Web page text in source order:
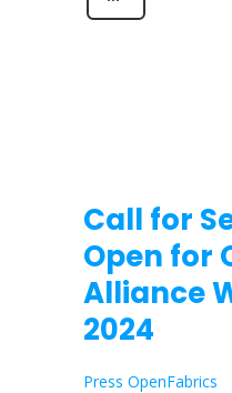
Call for
Open for
Alliance
2024
Press OpenFabrics